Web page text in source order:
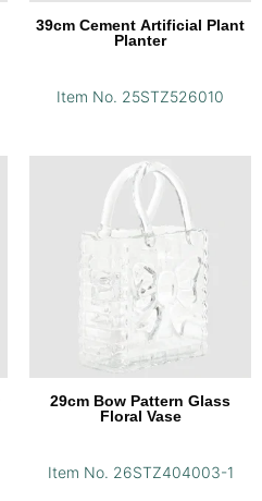
39cm Cement Artificial Plant
Planter
Item No. 25STZ526010
29cm Bow Pattern Glass
Floral Vase
Item No. 26STZ404003-1